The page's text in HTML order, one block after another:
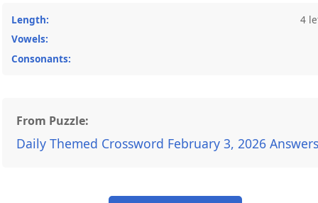
Length:
4
Vowels:
Consonants:
From Puzzle:
Daily Themed Crossword February 3, 2026 Answers